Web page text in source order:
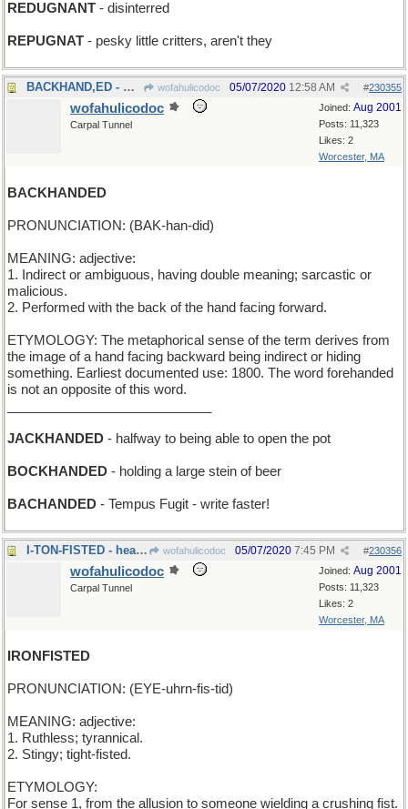
REDUGNANT - disinterred
REPUGNAT - pesky little critters, aren't they
BACKHAND,ED - Should I hit it forehand, Ralphie? wofahulicodoc #230355
05/07/2020 12:58 AM
Joined: Aug 2001
Posts: 11,323
Likes: 2
Worcester, MA
wofahulicodoc
Carpal Tunnel
BACKHANDED
PRONUNCIATION: (BAK-han-did)
MEANING: adjective:
1. Indirect or ambiguous, having double meaning; sarcastic or
malicious.
2. Performed with the back of the hand facing forward.
ETYMOLOGY: The metaphorical sense of the term derives from
the image of a hand facing backward being indirect or hiding
something. Earliest documented use: 1800. The word forehanded
is not an opposite of this word.
JACKHANDED - halfway to being able to open the pot
BOCKHANDED - holding a large stein of beer
BACHANDED - Tempus Fugit - write faster!
I-TON-FISTED - heavy-handed (and then some) wofahulicodoc #230356
05/07/2020 7:45 PM
Joined: Aug 2001
Posts: 11,323
Likes: 2
Worcester, MA
wofahulicodoc
Carpal Tunnel
IRONFISTED
PRONUNCIATION: (EYE-uhrn-fis-tid)
MEANING: adjective:
1. Ruthless; tyrannical.
2. Stingy; tight-fisted.
ETYMOLOGY:
For sense 1, from the allusion to someone wielding a crushing fist.